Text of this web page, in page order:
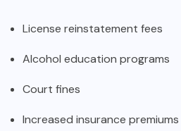
License reinstatement fees
Alcohol education programs
Court fines
Increased insurance premiums